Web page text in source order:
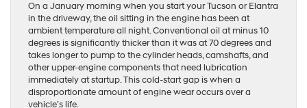
On a January morning when you start your Tucson or Elantra
in the driveway, the oil sitting in the engine has been at
ambient temperature all night. Conventional oil at minus 10
degrees is significantly thicker than it was at 70 degrees and
takes longer to pump to the cylinder heads, camshafts, and
other upper-engine components that need lubrication
immediately at startup. This cold-start gap is when a
disproportionate amount of engine wear occurs over a
vehicle’s life.